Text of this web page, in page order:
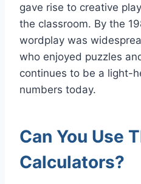
gave rise to creative
the classroom. By the
wordplay was
who enjoyed puzzles
continues to be a light-
numbers today.
Can You Use
Calculators?